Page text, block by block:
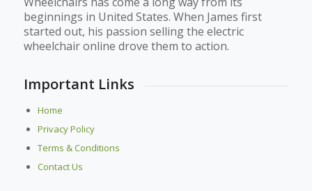
beginnings in United States. When James first
started out, his passion selling the electric
wheelchair online drove them to action.
Important Links
Home
Privacy Policy
Terms & Conditions
Contact Us